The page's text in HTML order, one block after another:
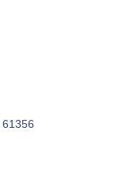
61356